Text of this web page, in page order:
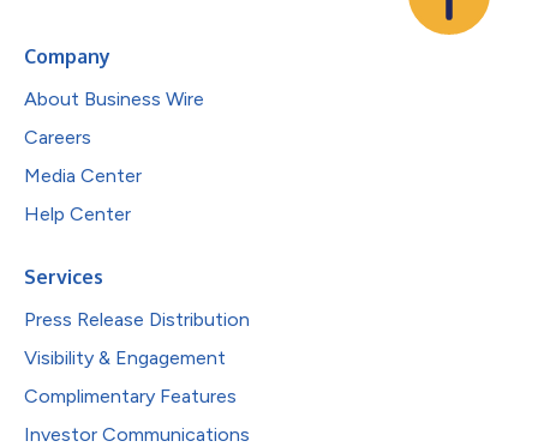
Company
About Business Wire
Careers
Media Center
Help Center
Services
Press Release Distribution
Visibility & Engagement
Complimentary Features
Investor Communications